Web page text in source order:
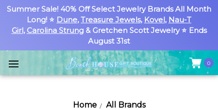
Summer Sale! 40% Off Select Jewelry Brands All Month
Long! ⭐ Dune, Treasure Jewels, Kovel, Nau-T
Girl, Carolina Strung& Gretchen Scott Jewelry ⭐ Ends
August 31st
0
Home All Brands